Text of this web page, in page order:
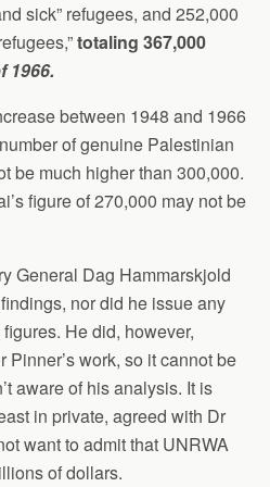
sick” refugees, and 252,000
totaling 367,000
1966.
between 1948 and 1966
of genuine Palestinian
be much higher than 300,000.
figure of 270,000 may not be
General Dag Hammarskjold
nor did he issue any
He did, however,
work, so it cannot be
aware of his analysis. It is
in private, agreed with Dr
want to admit that UNRWA
of dollars.